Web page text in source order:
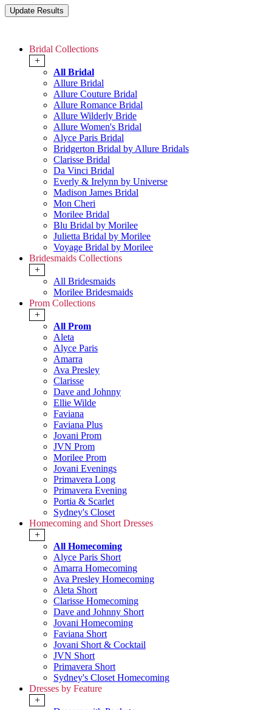
Bridal Collections
+
All Bridal
Allure Bridal
Allure Couture Bridal
Allure Romance Bridal
Allure Wilderly Bride
Allure Women's Bridal
Alyce Paris Bridal
Bridgerton Bridal by Allure Bridals
Clarisse Bridal
Da Vinci Bridal
Everly & Irelynn by Universe
Madison James Bridal
Mon Cheri
Morilee Bridal
Blu Bridal by Morilee
Julietta Bridal by Morilee
Voyage Bridal by Morilee
Bridesmaids Collections
+
All Bridesmaids
Morilee Bridesmaids
Prom Collections
+
All Prom
Aleta
Alyce Paris
Amarra
Ava Presley
Clarisse
Dave and Johnny
Ellie Wilde
Faviana
Faviana Plus
Jovani Prom
JVN Prom
Morilee Prom
Jovani Evenings
Primavera Long
Primavera Evening
Portia & Scarlet
Sydney's Closet
Homecoming and Short Dresses
+
All Homecoming
Alyce Paris Short
Amarra Homecoming
Ava Presley Homecoming
Aleta Short
Clarisse Homecoming
Dave and Johnny Short
Jovani Homecoming
Faviana Short
Jovani Short & Cocktail
JVN Short
Primavera Short
Sydney's Closet Homecoming
Dresses by Feature
+